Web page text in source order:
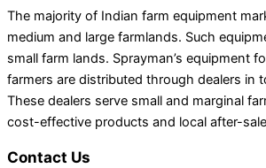
The majority of Indian farm equipment
medium and large farmlands. Such
small farm lands. Sprayman’s equipment
farmers are distributed through dealers in
These dealers serve small and marginal
cost-effective products and local after-
Contact Us